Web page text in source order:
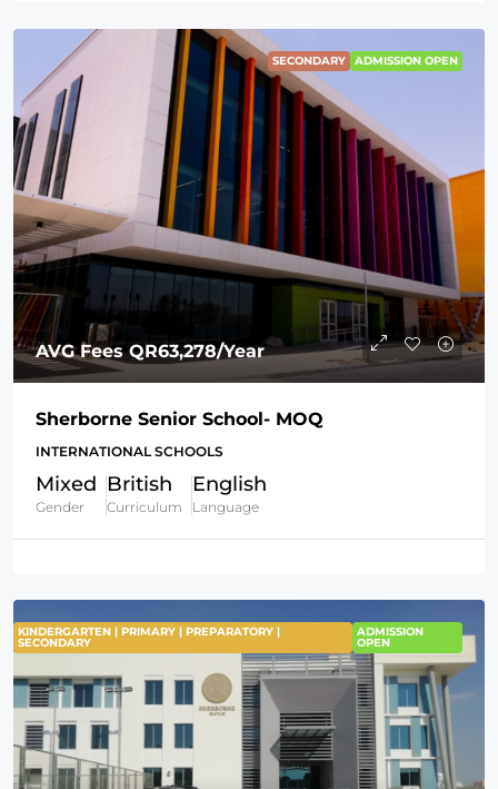
SECONDARY ADMISSION OPEN
AVG FeesQR63,278/Year
Sherborne Senior School- MOQ
INTERNATIONAL SCHOOLS
Mixed
Gender
British
Curriculum
English
Language
KINDERGARTEN | PRIMARY | PREPARATORY |
SECONDARY
ADMISSION
OPEN